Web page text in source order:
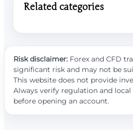
Related categories
Risk disclaimer: Forex and CFD
significant risk and may not be
This website does not provide
Always verify regulation and
before opening an account.